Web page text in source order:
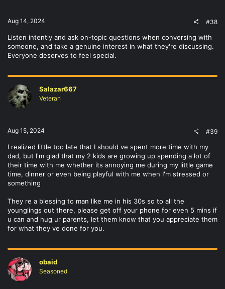
Aug 14, 2024 #38
Listen intently and ask on-topic questions when conversing with
someone, and take a genuine interest in what they're discussing.
Everyone deserves to feel special.
Salazar667
Veteran
Aug 15, 2024 #39
I realized little too late that I should ve spent more time with my
dad, but I'm glad that my 2 kids are growing up spending a lot of
their time with me whether its annoying me during my little game
time, dinner or even being playful with me when I'm stressed or
something
They re a blessing to man like me in his 30s so to all the
younglings out there, please get off your phone for even 5 mins if
u can and hug ur parents, let them know that you appreciate them
for what they ve done for you.
obaid
Seasoned